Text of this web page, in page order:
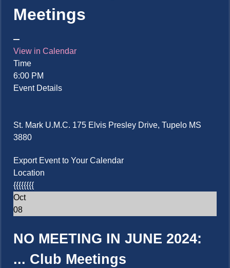
Meetings
View in Calendar
Time
6:00 PM
Event Details
St. Mark U.M.C. 175 Elvis Presley Drive, Tupelo MS
3880
Export Event to Your Calendar
Location
{{{{{{{{
Oct
08
NO MEETING IN JUNE 2024:
... Club Meetings